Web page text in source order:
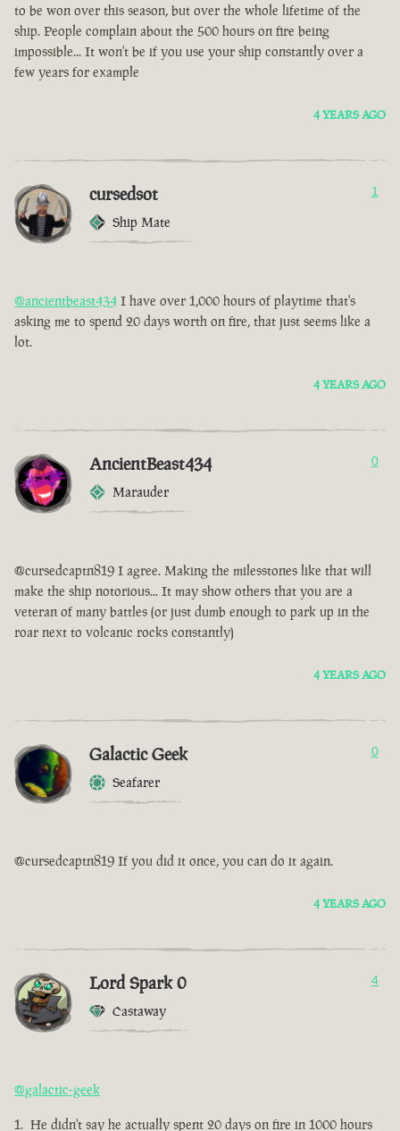
to be won over this season, but over the whole lifetime of the
ship. People complain about the 500 hours on fire being
impossible... It won't be if you use your ship constantly over a
few years for example
4 YEARS AGO
cursedsot
Ship Mate
1
@ancientbeast434 I have over 1,000 hours of playtime that's
asking me to spend 20 days worth on fire, that just seems like a
lot.
4 YEARS AGO
AncientBeast434
Marauder
0
@cursedcaptn819 I agree. Making the milesstones like that will
make the ship notorious... It may show others that you are a
veteran of many battles (or just dumb enough to park up in the
roar next to volcanic rocks constantly)
4 YEARS AGO
Galactic Geek
Seafarer
0
@cursedcaptn819 If you did it once, you can do it again.
4 YEARS AGO
Lord Spark 0
Castaway
4
@galactic-geek
He didn't say he actually spent 20 days on fire in 1000 hours